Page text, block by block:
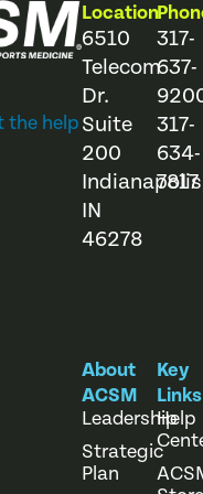
the help
Location
6510
Telecom
Dr.
Suite
200
IN
46278
317-
637-
317-
634-
7817
About
ACSM
Leadership
Strategic
Plan
Key
Links
Help